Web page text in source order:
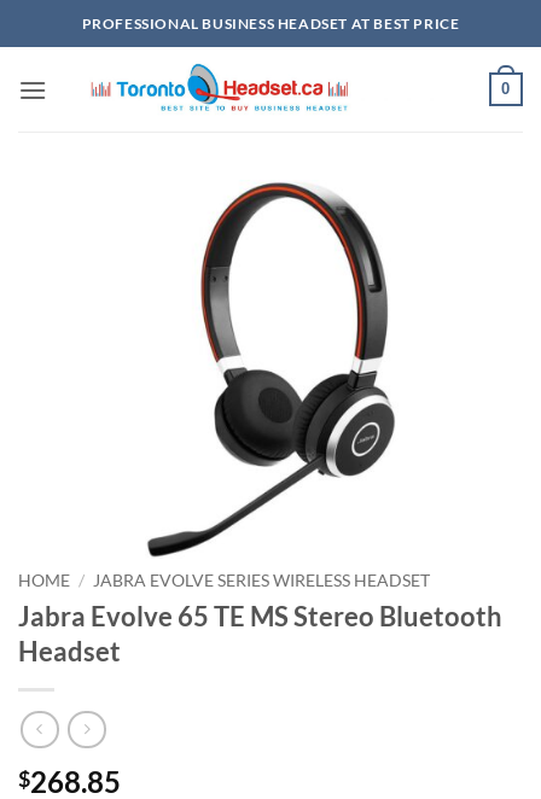
to
PROFESSIONAL BUSINESS HEADSET AT BEST PRICE
0
HOME / JABRA EVOLVE SERIES WIRELESS HEADSET
Jabra Evolve 65 TE MS Stereo Bluetooth
Headset
$268.85